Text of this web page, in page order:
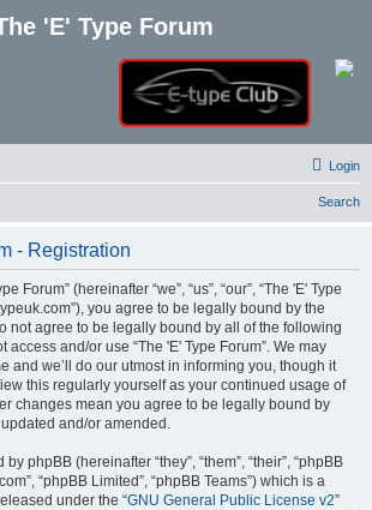
'E' Type Forum
Login
Search
- Registration
Forum” (hereinafter “we”, “us”, “our”, “The 'E' Type
you agree to be legally bound by the
not agree to be legally bound by all of the following
access and/or use “The 'E' Type Forum”. We may
and we’ll do our utmost in informing you, though it
this regularly yourself as your continued usage of
changes mean you agree to be legally bound by
and/or amended.
phpBB (hereinafter “they”, “them”, “their”, “phpBB
“phpBB Limited”, “phpBB Teams”) which is a
under the “GNU General Public License v2”